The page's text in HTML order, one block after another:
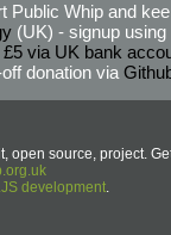
Public Whip and
(UK) - signup using
£5 via UK bank
donation via
open source, project.
development.